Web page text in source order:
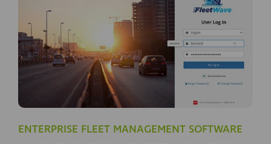
ENTERPRISE FLEET MANAGEMENT SOFTWARE